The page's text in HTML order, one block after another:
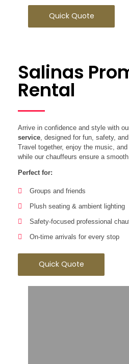
Quick Quote
Salinas
Rental
Arrive in confidence and style with
service, designed for fun, safety,
Travel together, enjoy the music,
while our chauffeurs ensure a
Perfect for:
Groups and friends
Plush seating & ambient lighting
Safety-focused professional
On-time arrivals for every stop
Quick Quote